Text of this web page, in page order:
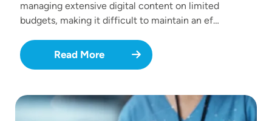
managing extensive digital content on limited
budgets, making it difficult to maintain an ef…
Read More
Image